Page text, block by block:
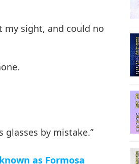
my sight, and could no
glasses by mistake.”
as Formosa